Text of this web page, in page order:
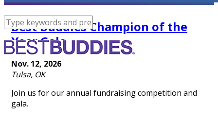
Best Buddies Champion of the
Year Gala
Nov. 12, 2026
Tulsa, OK
Join us for our annual fundraising competition and
gala.